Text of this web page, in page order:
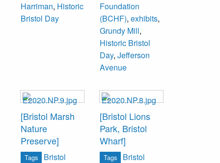
Harriman, Historic
Bristol Day
Foundation
(BCHF), exhibits,
Grundy Mill,
Historic Bristol
Day, Jefferson
Avenue
[Bristol Marsh
Nature
Preserve]
Tags
Bristol
[Bristol Lions
Park, Bristol
Wharf]
Tags
Bristol